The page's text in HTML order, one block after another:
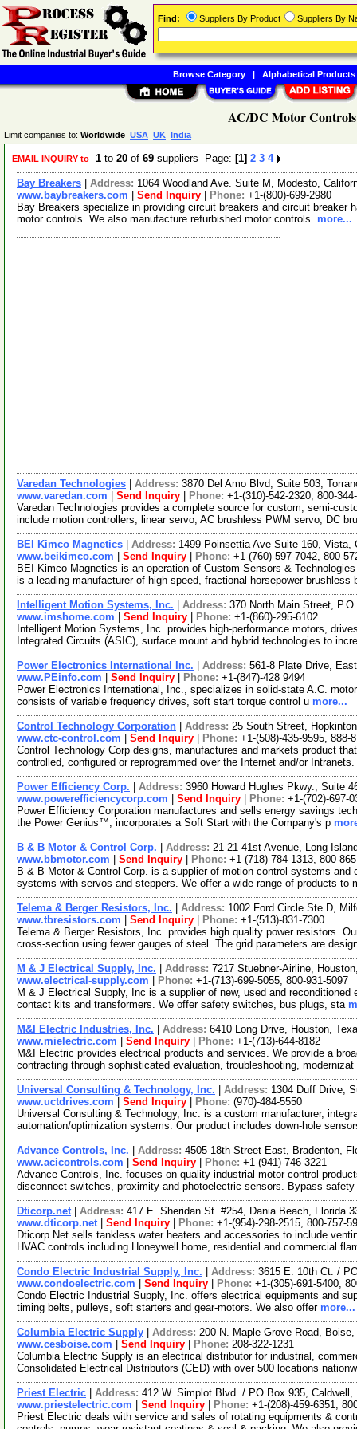
AC/DC Motor
Limit companies to: Worldwide USA UK India
EMAIL INQUIRY to 1 to 20 of 69 suppliers Page: [1] 2 3 4
Bay Breakers Address: 1064 Woodland Ave. Suite M, Modesto,
www.baybreakers.com
Send Inquiry Phone: +1-(800)-699-2980
Bay Breakers specialize in providing circuit breakers and circuit breaker
motor controls. We also manufacture refurbished motor controls. more...
Varedan Technologies Address: 3870 Del Amo Blvd, Suite 503,
www.varedan.com
Send Inquiry Phone: +1-(310)-542-2320, 800-
Varedan Technologies provides a complete source for custom, semi-
include motion controllers, linear servo, AC brushless PWM servo, DC
BEI Kimco Magnetics Address: 1499 Poinsettia Ave Suite 160, Vista,
www.beikimco.com
Send Inquiry Phone: +1-(760)-597-7042, 800-
BEI Kimco Magnetics is an operation of Custom Sensors &
is a leading manufacturer of high speed, fractional horsepower brushless
Intelligent Motion Systems, Inc. Address: 370 North Main Street,
www.imshome.com
Send Inquiry Phone: +1-(860)-295-6102
Intelligent Motion Systems, Inc. provides high-performance motors,
Integrated Circuits (ASIC), surface mount and hybrid technologies to
Power Electronics International Inc. Address: 561-8 Plate Drive,
www.PEinfo.com
Send Inquiry Phone: +1-(847)-428 9494
Power Electronics International, Inc., specializes in solid-state A.C.
consists of variable frequency drives, soft start torque control u more...
Control Technology Corporation Address: 25 South Street,
www.ctc-control.com
Send Inquiry Phone: +1-(508)-435-9595, 888-
Control Technology Corp designs, manufactures and markets product
controlled, configured or reprogrammed over the Internet and/or Intranets.
Power Efficiency Corp. Address: 3960 Howard Hughes Pkwy., Suite
www.powerefficiencycorp.com
Send Inquiry Phone: +1-(702)-697-
Power Efficiency Corporation manufactures and sells energy savings
the Power Genius™, incorporates a Soft Start with the Company's p
B & B Motor & Control Corp. Address: 21-21 41st Avenue, Long
www.bbmotor.com
Send Inquiry Phone: +1-(718)-784-1313, 800-
B & B Motor & Control Corp. is a supplier of motion control systems
systems with servos and steppers. We offer a wide range of products to
Telema & Berger Resistors, Inc. Address: 1002 Ford Circle Ste D,
www.tbresistors.com
Send Inquiry Phone: +1-(513)-831-7300
Telema & Berger Resistors, Inc. provides high quality power resistors.
cross-section using fewer gauges of steel. The grid parameters are
M & J Electrical Supply, Inc. Address: 7217 Stuebner-Airline,
www.electrical-supply.com
Phone: +1-(713)-699-5055, 800-931-5097
M & J Electrical Supply, Inc is a supplier of new, used and
contact kits and transformers. We offer safety switches, bus plugs, sta
M&I Electric Industries, Inc. Address: 6410 Long Drive, Houston,
www.mielectric.com
Send Inquiry Phone: +1-(713)-644-8182
M&I Electric provides electrical products and services. We provide a
contracting through sophisticated evaluation, troubleshooting, modernizat
Universal Consulting & Technology, Inc. Address: 1304 Duff Drive,
www.uctdrives.com
Send Inquiry Phone: (970)-484-5550
Universal Consulting & Technology, Inc. is a custom manufacturer,
automation/optimization systems. Our product includes down-hole
Advance Controls, Inc. Address: 4505 18th Street East, Bradenton,
www.acicontrols.com
Send Inquiry Phone: +1-(941)-746-3221
Advance Controls, Inc. focuses on quality industrial motor control
disconnect switches, proximity and photoelectric sensors. Bypass
Dticorp.net| Address: 417 E. Sheridan St. #254, Dania Beach, Florida
www.dticorp.net| Send Inquiry Phone: +1-(954)-298-2515, 800-757-
Dticorp.Net sells tankless water heaters and accessories to include
HVAC controls including Honeywell home, residential and commercial
Condo Electric Industrial Supply, Inc. Address: 3615 E. 10th Ct. /
www.condoelectric.com
Send Inquiry Phone: +1-(305)-691-5400,
Condo Electric Industrial Supply, Inc. offers electrical equipments and
timing belts, pulleys, soft starters and gear-motors. We also offer more...
Columbia Electric Supply Address: 200 N. Maple Grove Road,
www.cesboise.com
Send Inquiry Phone: 208-322-1231
Columbia Electric Supply is an electrical distributor for industrial,
Consolidated Electrical Distributors (CED) with over 500 locations
Priest Electric Address: 412 W. Simplot Blvd. / PO Box 935,
www.priestelectric.com
Send Inquiry Phone: +1-(208)-459-6351,
Priest Electric deals with service and sales of rotating equipments &
Find: Suppliers By Product Suppliers By
Browse Category| Alphabetical Products